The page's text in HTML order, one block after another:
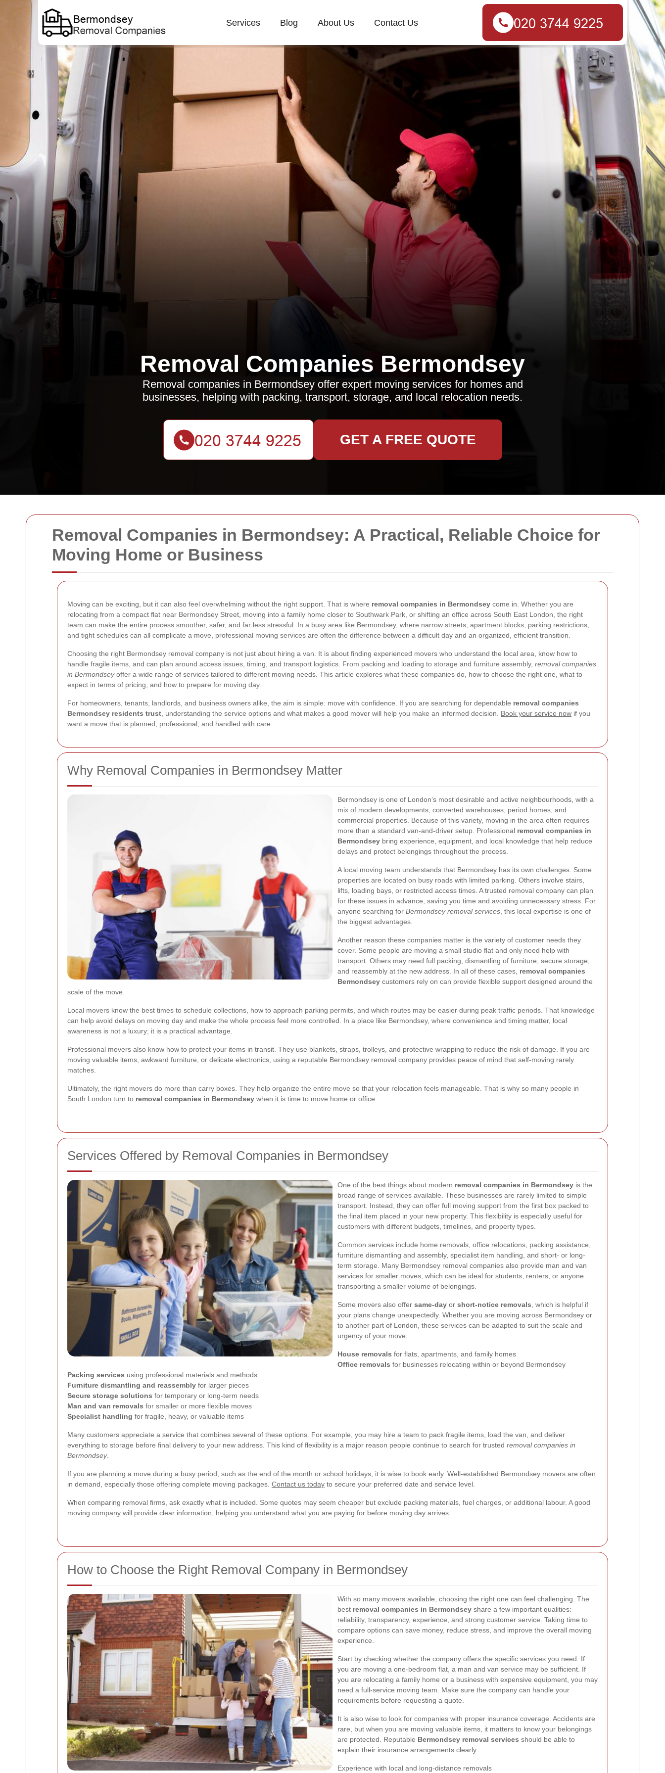
Removal Companies in Bermondsey: A Practical, Reliable Choice for
Moving Home or Business
Moving can be exciting, but it can also feel overwhelming without the right support. That is where removal companies in Bermondsey come in. Whether you are
relocating from a compact flat near Bermondsey Street, moving into a family home closer to Southwark Park, or shifting an office across South East London, the right
team can make the entire process smoother, safer, and far less stressful. In a busy area like Bermondsey, where narrow streets, apartment blocks, parking restrictions,
and tight schedules can all complicate a move, professional moving services are often the difference between a difficult day and an organized, efficient transition.
Choosing the right Bermondsey removal company is not just about hiring a van. It is about finding experienced movers who understand the local area, know how to
handle fragile items, and can plan around access issues, timing, and transport logistics. From packing and loading to storage and furniture assembly, removal companies
in Bermondseyoffer a wide range of services tailored to different moving needs. This article explores what these companies do, how to choose the right one, what to
expect in terms of pricing, and how to prepare for moving day.
For homeowners, tenants, landlords, and business owners alike, the aim is simple: move with confidence. If you are searching for dependable removal companies
Bermondsey residents trust , understanding the service options and what makes a good mover will help you make an informed decision. Book your service now if you
want a move that is planned, professional, and handled with care.
Why Removal Companies in Bermondsey Matter
Bermondsey is one of London’s most desirable and active neighbourhoods, with a
mix of modern developments, converted warehouses, period homes, and
commercial properties. Because of this variety, moving in the area often requires
more than a standard van-and-driver setup. Professional removal companies in
Bermondsey bring experience, equipment, and local knowledge that help reduce
delays and protect belongings throughout the process.
A local moving team understands that Bermondsey has its own challenges. Some
properties are located on busy roads with limited parking. Others involve stairs,
lifts, loading bays, or restricted access times. A trusted removal company can plan
for these issues in advance, saving you time and avoiding unnecessary stress. For
anyone searching for Bermondsey removal services , this local expertise is one of
the biggest advantages.
Another reason these companies matter is the variety of customer needs they
cover. Some people are moving a small studio flat and only need help with
transport. Others may need full packing, dismantling of furniture, secure storage,
and reassembly at the new address. In all of these cases, removal companies
Bermondsey customers rely on can provide flexible support designed around the
scale of the move.
Local movers know the best times to schedule collections, how to approach parking permits, and which routes may be easier during peak traffic periods. That knowledge
can help avoid delays on moving day and make the whole process feel more controlled. In a place like Bermondsey, where convenience and timing matter, local
awareness is not a luxury; it is a practical advantage.
Professional movers also know how to protect your items in transit. They use blankets, straps, trolleys, and protective wrapping to reduce the risk of damage. If you are
moving valuable items, awkward furniture, or delicate electronics, using a reputable Bermondsey removal company provides peace of mind that self-moving rarely
matches.
Ultimately, the right movers do more than carry boxes. They help organize the entire move so that your relocation feels manageable. That is why so many people in
South London turn to removal companies in Bermondsey when it is time to move home or office.
Services Offered by Removal Companies in Bermondsey
One of the best things about modern removal companies in Bermondsey is the
broad range of services available. These businesses are rarely limited to simple
transport. Instead, they can offer full moving support from the first box packed to
the final item placed in your new property. This flexibility is especially useful for
customers with different budgets, timelines, and property types.
Common services include home removals, office relocations, packing assistance,
furniture dismantling and assembly, specialist item handling, and short- or long-
term storage. Many Bermondsey removal companies also provide man and van
services for smaller moves, which can be ideal for students, renters, or anyone
transporting a smaller volume of belongings.
Some movers also offer same-day or short-notice removals , which is helpful if
your plans change unexpectedly. Whether you are moving across Bermondsey or
to another part of London, these services can be adapted to suit the scale and
urgency of your move.
House removals for flats, apartments, and family homes
Office removals for businesses relocating within or beyond Bermondsey
Packing services using professional materials and methods
Furniture dismantling and reassembly for larger pieces
Secure storage solutions for temporary or long-term needs
Man and van removals for smaller or more flexible moves
Specialist handling for fragile, heavy, or valuable items
Many customers appreciate a service that combines several of these options. For example, you may hire a team to pack fragile items, load the van, and deliver
everything to storage before final delivery to your new address. This kind of flexibility is a major reason people continue to search for trusted removal companies in
Bermondsey.
If you are planning a move during a busy period, such as the end of the month or school holidays, it is wise to book early. Well-established Bermondsey movers are often
in demand, especially those offering complete moving packages. Contact us today to secure your preferred date and service level.
When comparing removal firms, ask exactly what is included. Some quotes may seem cheaper but exclude packing materials, fuel charges, or additional labour. A good
moving company will provide clear information, helping you understand what you are paying for before moving day arrives.
How to Choose the Right Removal Company in Bermondsey
With so many movers available, choosing the right one can feel challenging. The
best removal companies in Bermondsey share a few important qualities:
reliability, transparency, experience, and strong customer service. Taking time to
compare options can save money, reduce stress, and improve the overall moving
experience.
Start by checking whether the company offers the specific services you need. If
you are moving a one-bedroom flat, a man and van service may be sufficient. If
you are relocating a family home or a business with expensive equipment, you may
need a full-service moving team. Make sure the company can handle your
requirements before requesting a quote.
It is also wise to look for companies with proper insurance coverage. Accidents are
rare, but when you are moving valuable items, it matters to know your belongings
are protected. Reputable Bermondsey removal services should be able to
explain their insurance arrangements clearly.
Experience with local and long-distance removals
Services Blog About Us Contact Us
Removal Companies Bermondsey
Removal companies in Bermondsey offer expert moving services for homes and
businesses, helping with packing, transport, storage, and local relocation needs.
GET A FREE QUOTE